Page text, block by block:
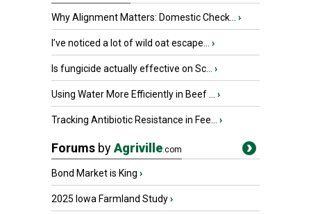
Why Alignment Matters: Domestic Check... ›
I’ve noticed a lot of wild oat escape... ›
Is fungicide actually effective on Sc... ›
Using Water More Efficiently in Beef ... ›
Tracking Antibiotic Resistance in Fee... ›
Forums byAgriville.com
Bond Market is King ›
2025 Iowa Farmland Study›